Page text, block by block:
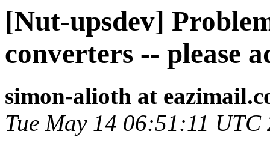
[Nut-upsdev]
converters -- please
simon-alioth at
Tue May 14 06:51:11 UTC